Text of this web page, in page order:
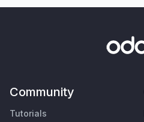
Community
Tutorials